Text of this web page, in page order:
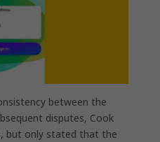
between the
disputes, Cook
but only stated that the